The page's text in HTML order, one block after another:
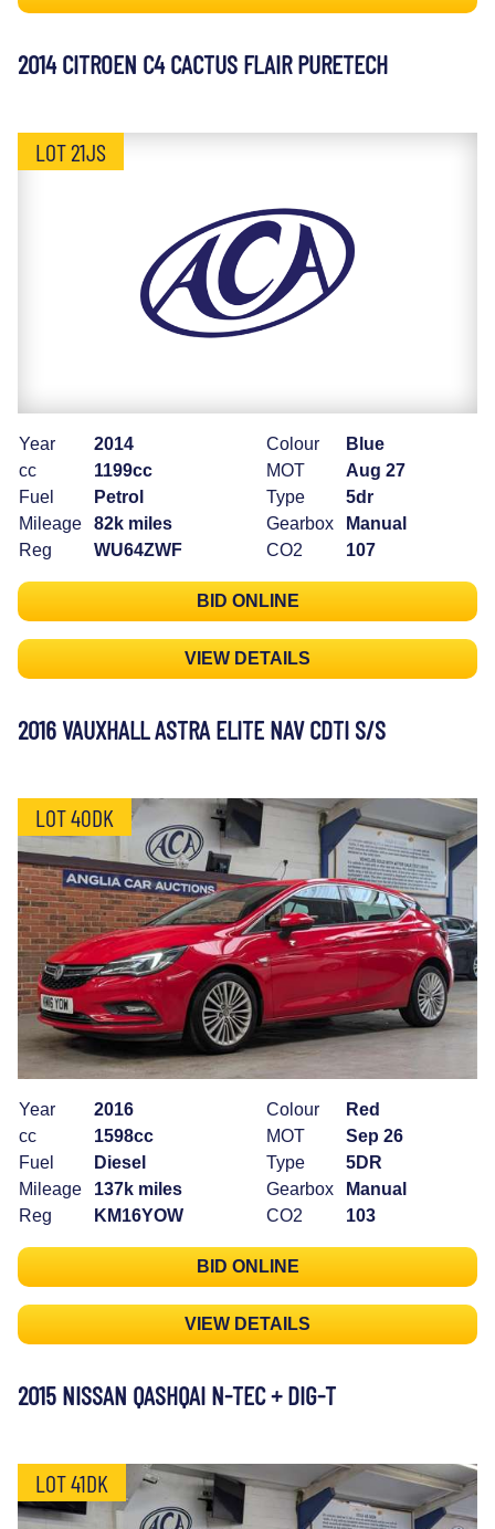
2014 CITROEN C4 CACTUS FLAIR PURETECH
LOT 21JS
Year
2014
cc
1199cc
Fuel
Petrol
Mileage
82k miles
Reg
WU64ZWF
Colour
Blue
MOT
Aug 27
Type
5dr
Gearbox
Manual
CO2
107
BID ONLINE
VIEW DETAILS
2016 VAUXHALL ASTRA ELITE NAV CDTI S/S
LOT 40DK
Year
2016
cc
1598cc
Fuel
Diesel
Mileage
137k miles
Reg
KM16YOW
Colour
Red
MOT
Sep 26
Type
5DR
Gearbox
Manual
CO2
103
BID ONLINE
VIEW DETAILS
2015 NISSAN QASHQAI N-TEC + DIG-T
LOT 41DK